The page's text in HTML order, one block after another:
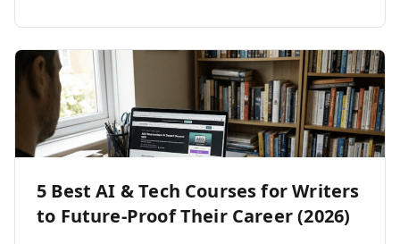
5 Best AI & Tech Courses for Writers
to Future-Proof Their Career (2026)